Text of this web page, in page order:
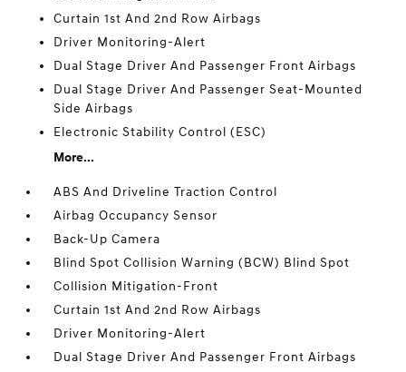
Curtain 1st And 2nd Row Airbags
Driver Monitoring-Alert
Dual Stage Driver And Passenger Front Airbags
Dual Stage Driver And Passenger Seat-Mounted
Side Airbags
Electronic Stability Control (ESC)
More...
ABS And Driveline Traction Control
Airbag Occupancy Sensor
Back-Up Camera
Blind Spot Collision Warning (BCW) Blind Spot
Collision Mitigation-Front
Curtain 1st And 2nd Row Airbags
Driver Monitoring-Alert
Dual Stage Driver And Passenger Front Airbags